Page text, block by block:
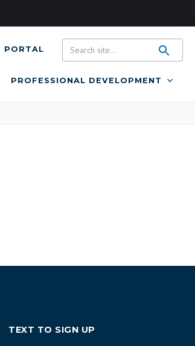
PORTAL
PROFESSIONAL DEVELOPMENT
TEXT TO SIGN UP